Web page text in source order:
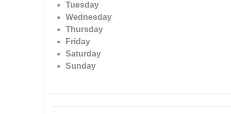
Tuesday
Wednesday
Thursday
Friday
Saturday
Sunday